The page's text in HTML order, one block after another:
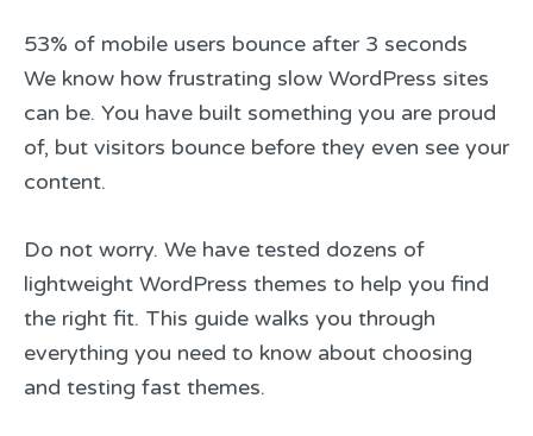
53% of mobile users bounce after 3 seconds
We know how frustrating slow WordPress sites
can be. You have built something you are proud
of, but visitors bounce before they even see your
content.
Do not worry. We have tested dozens of
lightweight WordPress themes to help you find
the right fit. This guide walks you through
everything you need to know about choosing
and testing fast themes.